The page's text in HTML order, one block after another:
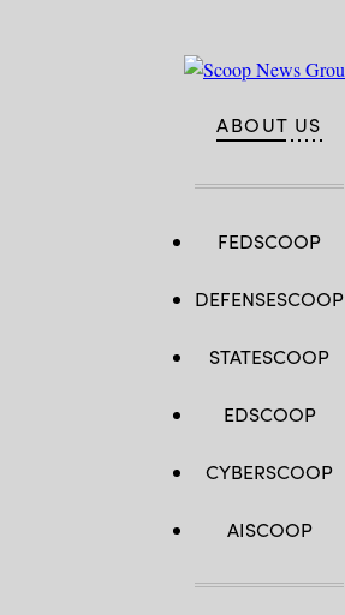
ABOUT US
FEDSCOOP
DEFENSESCOOP
STATESCOOP
EDSCOOP
CYBERSCOOP
AISCOOP